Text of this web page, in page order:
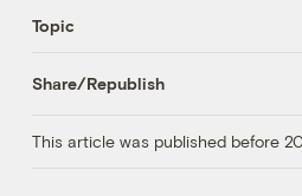
Topic
Share/Republish
This article was published before